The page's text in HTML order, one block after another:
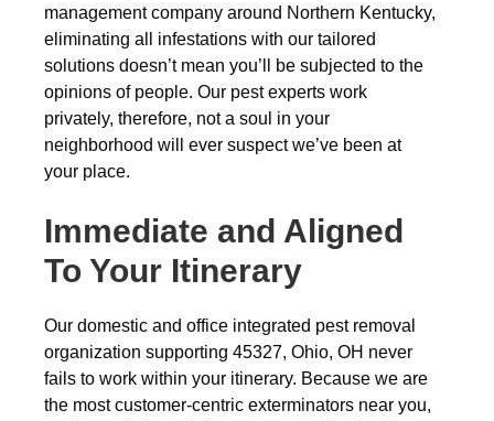
management company around Northern Kentucky,
eliminating all infestations with our tailored
solutions doesn’t mean you’ll be subjected to the
opinions of people. Our pest experts work
privately, therefore, not a soul in your
neighborhood will ever suspect we’ve been at
your place.
Immediate and Aligned
To Your Itinerary
Our domestic and office integrated pest removal
organization supporting 45327, Ohio, OH never
fails to work within your itinerary. Because we are
the most customer-centric exterminators near you,